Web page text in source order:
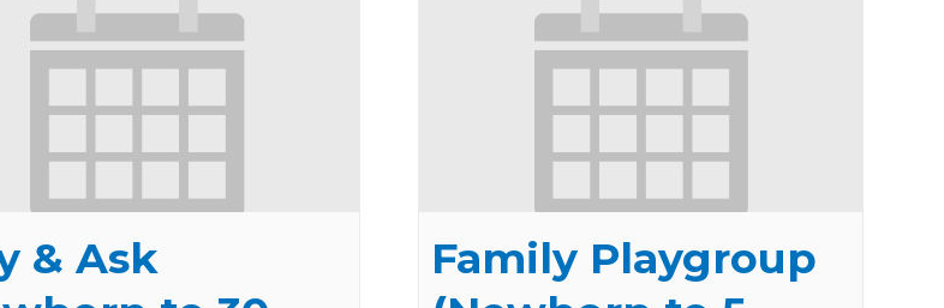
& Ask
Family Playgroup